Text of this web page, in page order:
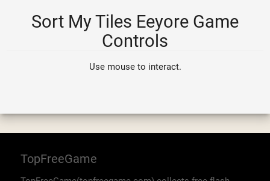
Sort My Tiles Eeyore Game
Controls
Use mouse to interact.
TopFreeGame